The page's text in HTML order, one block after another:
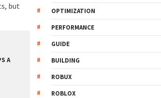
but
A
OPTIMIZATION
PERFORMANCE
GUIDE
BUILDING
ROBUX
ROBLOX